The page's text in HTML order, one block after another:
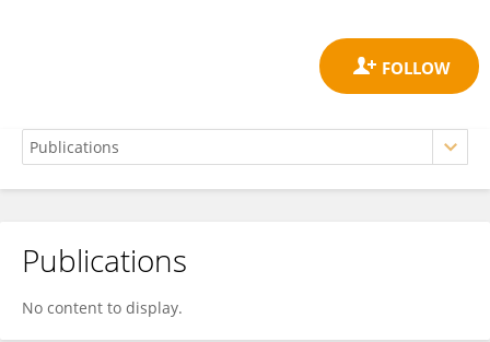
Chunhui Jiang
Publications
No content to display.